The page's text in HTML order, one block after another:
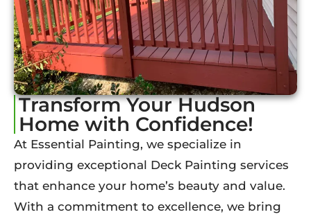
Transform Your Hudson
Home with Confidence!
At Essential Painting, we specialize in
providing exceptional Deck Painting services
that enhance your home’s beauty and value.
With a commitment to excellence, we bring